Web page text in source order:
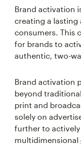
Brand activation
creating a
consumers. This
for brands to
authentic, two-
Brand activation
beyond
print and
solely on
further to
multidimensional